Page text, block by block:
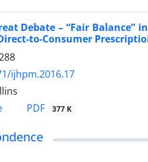
Debate – “Fair Balance”
to-Consumer
ijhpm.2016.17
PDF 377 K